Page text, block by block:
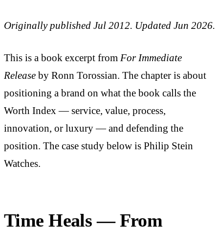
Originally published Jul 2012. Updated Jun 2026.
This is a book excerpt from For Immediate
Release by Ronn Torossian. The chapter is about
positioning a brand on what the book calls the
Worth Index — service, value, process,
innovation, or luxury — and defending the
position. The case study below is Philip Stein
Watches.
Time Heals — From